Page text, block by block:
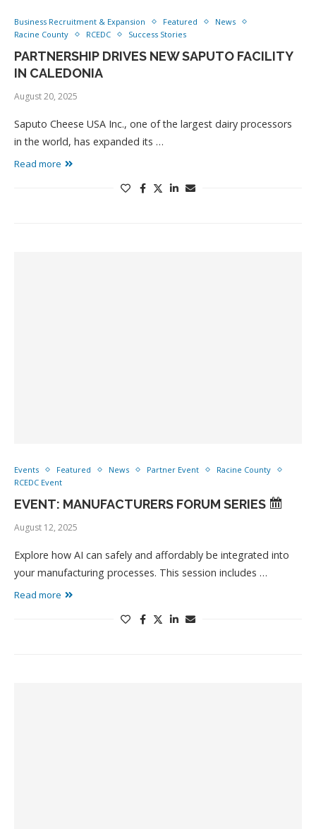
Business Recruitment & Expansion Featured
News
Racine County
RCEDC Success Stories
PARTNERSHIP DRIVES NEW SAPUTO FACILITY
IN CALEDONIA
August 20, 2025
Saputo Cheese USA Inc., one of the largest dairy processors
in the world, has expanded its …
Read more
Events Featured News Partner Event
Racine County
RCEDC Event
EVENT: MANUFACTURERS FORUM SERIES
August 12, 2025
Explore how AI can safely and affordably be integrated into
your manufacturing processes. This session includes …
Read more